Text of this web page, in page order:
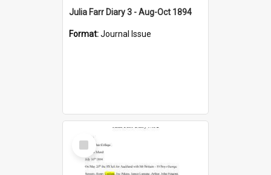
Julia Farr Diary 3 - Aug-Oct 1894
Format:Journal Issue
Select
Item